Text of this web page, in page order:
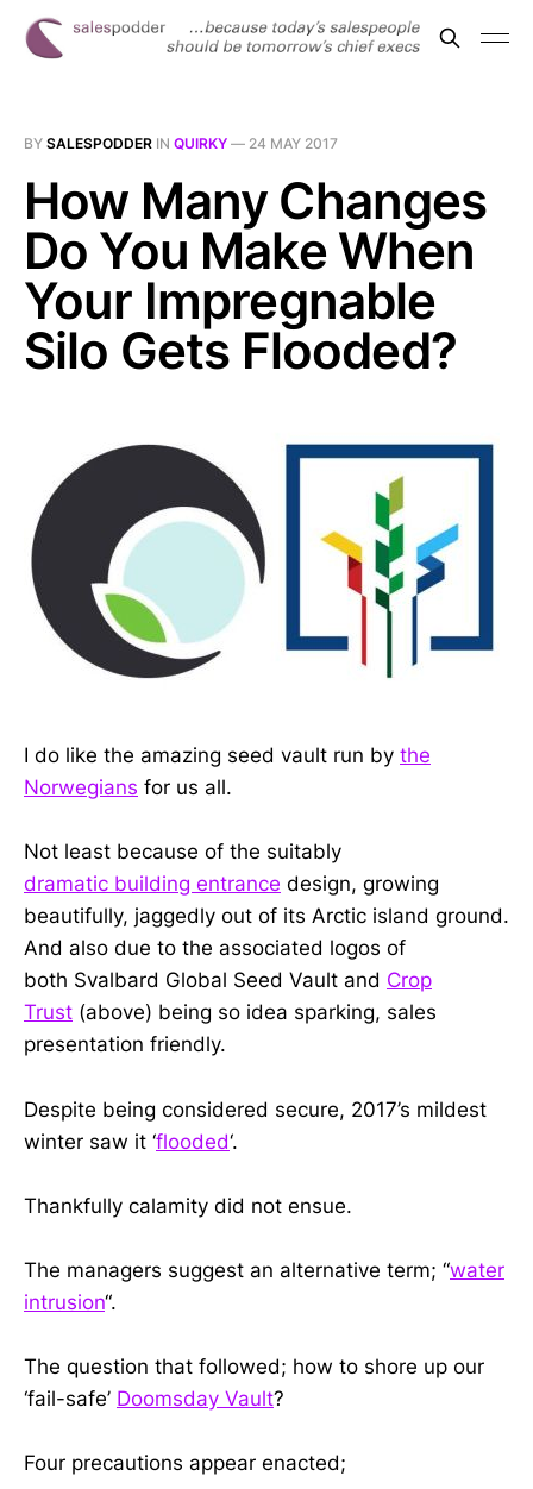
BY SALESPODDER IN QUIRKY — 24 MAY 2017
How Many Changes
Do You Make When
Your Impregnable
Silo Gets Flooded?
I do like the amazing seed vault run by the
Norwegians for us all.
Not least because of the suitably
dramatic building entrance design, growing
beautifully, jaggedly out of its Arctic island ground.
And also due to the associated logos of
both Svalbard Global Seed Vault and Crop
Trust (above) being so idea sparking, sales
presentation friendly.
Despite being considered secure, 2017’s mildest
winter saw it ‘flooded‘.
Thankfully calamity did not ensue.
The managers suggest an alternative term; “water
intrusion“.
The question that followed; how to shore up our
‘fail-safe’ Doomsday Vault?
Four precautions appear enacted;